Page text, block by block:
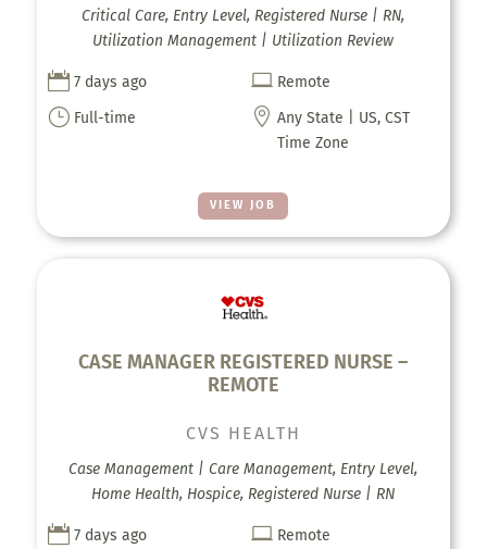
VIEW JOB
Critical Care, Entry Level, Registered Nurse | RN,
Utilization Management | Utilization Review
 7 days ago  Remote
} Full-time  Any State | US, CST
Time Zone
CASE MANAGER REGISTERED NURSE –
REMOTE
CVS HEALTH
Case Management | Care Management, Entry Level,
Home Health, Hospice, Registered Nurse | RN
 7 days ago  Remote